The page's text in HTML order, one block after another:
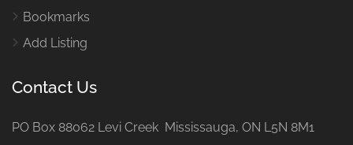
Bookmarks
Add Listing
Contact Us
PO Box 88062 Levi Creek Mississauga, ON L5N 8M1